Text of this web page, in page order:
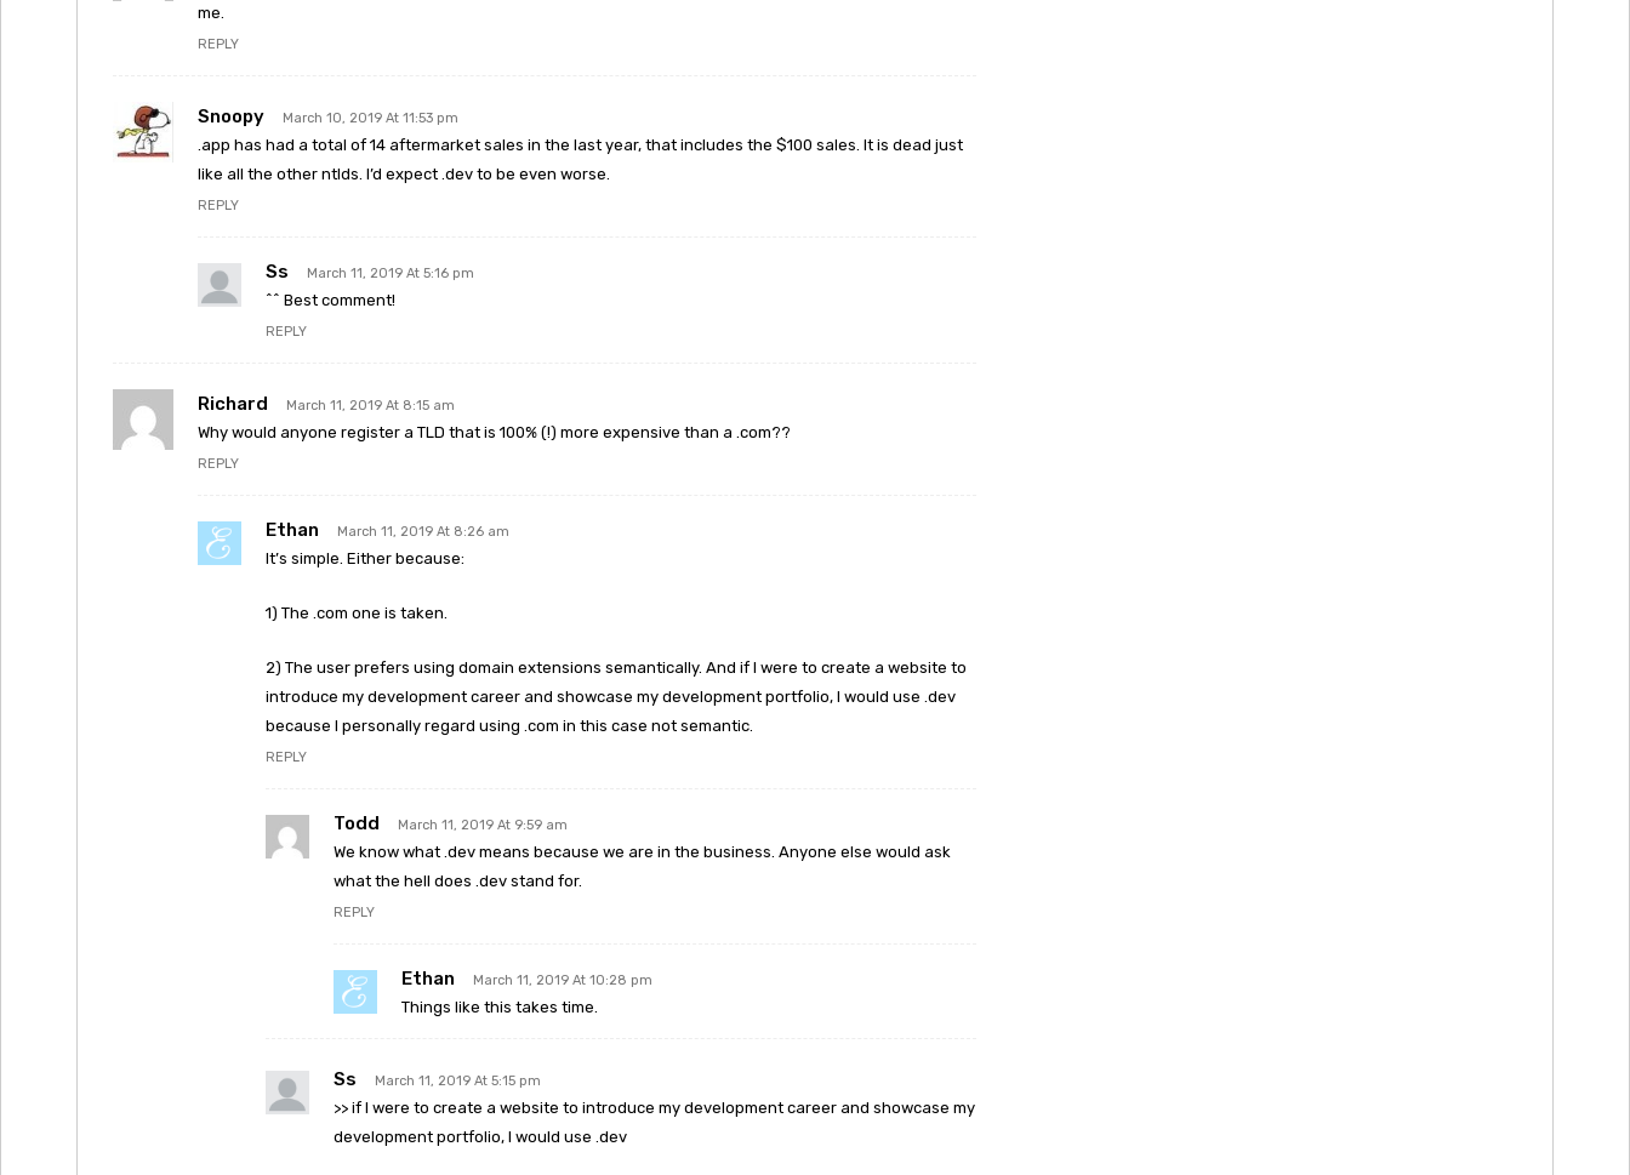
me.
REPLY
Snoopy March 10, 2019 At 11:53 pm
.app has had a total of 14 aftermarket sales in the last year, that includes the $100 sales. It is dead just
like all the other ntlds. I’d expect .dev to be even worse.
REPLY
Ss March 11, 2019 At 5:16 pm
^^ Best comment!
REPLY
Richard March 11, 2019 At 8:15 am
Why would anyone register a TLD that is 100% (!) more expensive than a .com??
REPLY
Ethan March 11, 2019 At 8:26 am
It’s simple. Either because:
1) The .com one is taken.
2) The user prefers using domain extensions semantically. And if I were to create a website to
introduce my development career and showcase my development portfolio, I would use .dev
because I personally regard using .com in this case not semantic.
REPLY
Todd March 11, 2019 At 9:59 am
We know what .dev means because we are in the business. Anyone else would ask
what the hell does .dev stand for.
REPLY
Ethan March 11, 2019 At 10:28 pm
Things like this takes time.
Ss March 11, 2019 At 5:15 pm
>> if I were to create a website to introduce my development career and showcase my
development portfolio, I would use .dev